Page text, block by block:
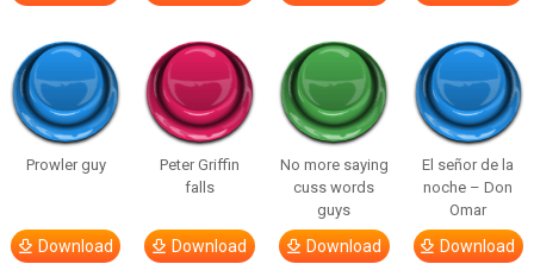
Prowler guy
Download
Peter Griffin
falls
Download
No more saying
cuss words
guys
Download
El señor de la
noche – Don
Omar
Download